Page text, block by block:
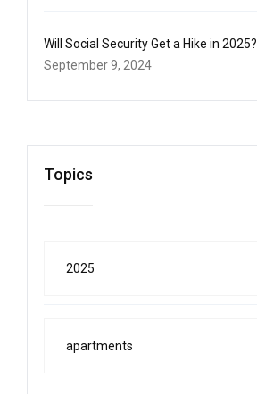
Will Social Security Get a Hike in 2025?
September 9, 2024
Topics
2025
apartments